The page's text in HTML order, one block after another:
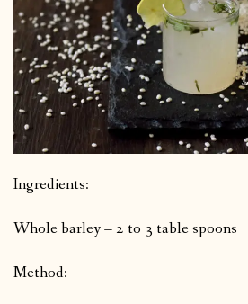
Ingredients:
Whole barley – 2 to 3 table spoons
Method: